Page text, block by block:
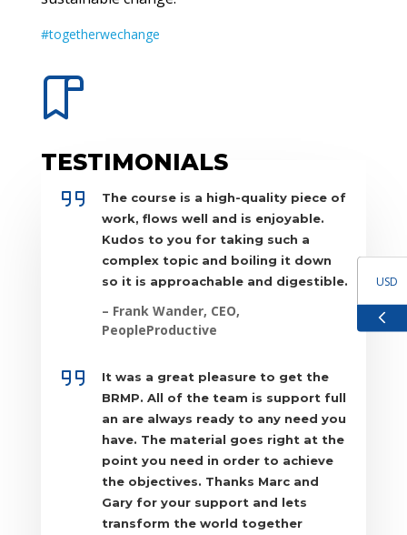
#togetherwechange
TESTIMONIALS
The course is a high-quality piece of
work, flows well and is enjoyable.
Kudos to you for taking such a
complex topic and boiling it down
so it is approachable and digestible.
– Frank Wander, CEO,
PeopleProductive
It was a great pleasure to get the
BRMP. All of the team is support full
an are always ready to any need you
have. The material goes right at the
point you need in order to achieve
the objectives. Thanks Marc and
Gary for your support and lets
transform the world together
USD
GBP